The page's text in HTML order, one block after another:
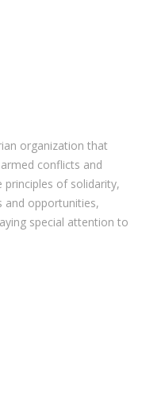
organization that
conflicts and
principles of solidarity,
and opportunities,
special attention to